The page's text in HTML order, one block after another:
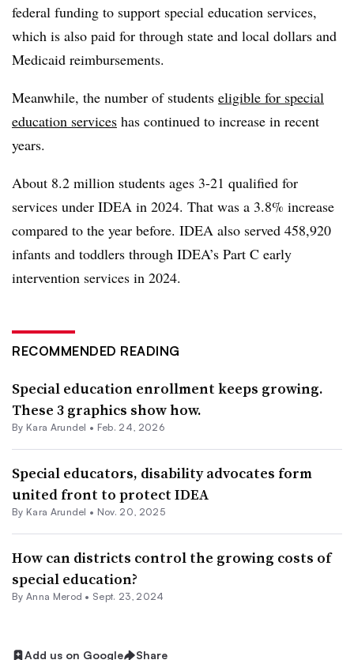
federal funding to support special education services,
which is also paid for through state and local dollars and
Medicaid reimbursements.
Meanwhile, the number of students eligible for special
education services has continued to increase in recent
years.
About 8.2 million students ages 3-21 qualified for
services under IDEA in 2024. That was a 3.8% increase
compared to the year before. IDEA also served 458,920
infants and toddlers through IDEA’s Part C early
intervention services in 2024.
RECOMMENDED READING
Special education enrollment keeps growing.
These 3 graphics show how.
By Kara Arundel • Feb. 24, 2026
Special educators, disability advocates form
united front to protect IDEA
By Kara Arundel • Nov. 20, 2025
How can districts control the growing costs of
special education?
By Anna Merod • Sept. 23, 2024
Add us on Google Share